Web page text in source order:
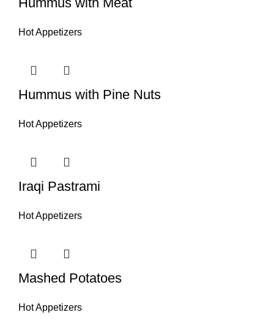
Hot Appetizers
Hummus with Pine Nuts
Hot Appetizers
Iraqi Pastrami
Hot Appetizers
Mashed Potatoes
Hot Appetizers